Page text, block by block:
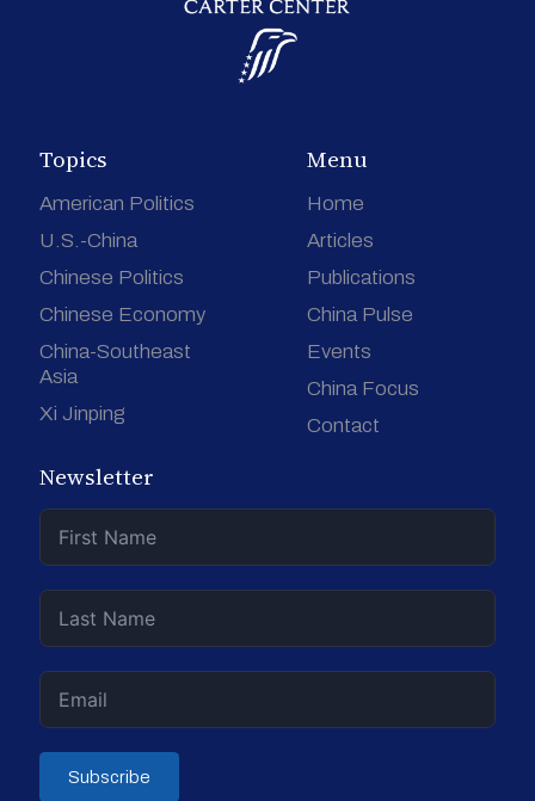
Topics
American Politics
U.S.-China
Chinese Politics
Chinese Economy
China-Southeast
Asia
Xi Jinping
Menu
Home
Articles
Publications
China Pulse
Events
China Focus
Contact
Newsletter
Subscribe